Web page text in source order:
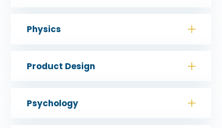
Physics
Product Design
Psychology